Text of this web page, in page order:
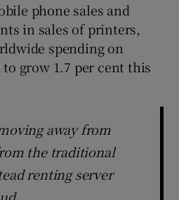
phone sales and
in sales of printers,
spending on
grow 1.7 per cent this
away from
the traditional
renting server